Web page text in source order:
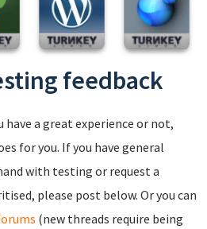
feedback
have a great experience or not,
for you. If you have general
with testing or request a
please post below. Or you can
(new threads require being